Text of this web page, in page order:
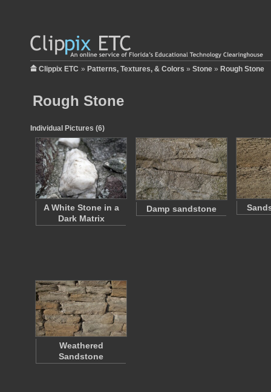
Clippix ETC » Patterns, Textures, & Colors » Stone » Rough Stone
Rough Stone
Individual Pictures (6)
A White Stone in a
Dark Matrix
Damp sandstone
Weathered
Sandstone